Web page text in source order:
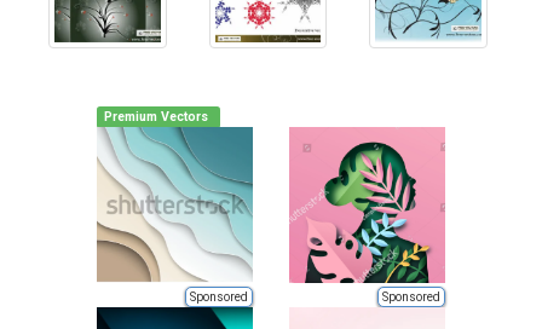
Premium Vectors
Sponsored Sponsored